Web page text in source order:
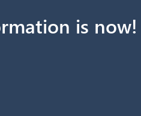
is now!